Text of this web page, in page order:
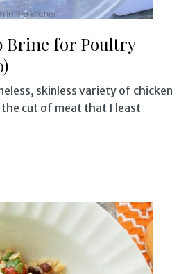
Brine for Poultry
skinless variety of chicken
cut of meat that I least